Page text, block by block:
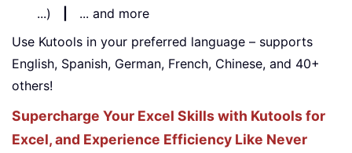
...)
... and more
Use Kutools in your preferred language – supports
English, Spanish, German, French, Chinese, and 40+
others!
Supercharge Your Excel Skills with Kutools for
Excel, and Experience Efficiency Like Never